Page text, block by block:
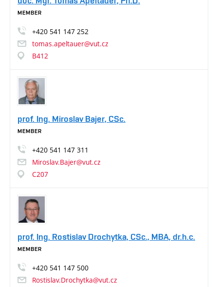
MEMBER
+420 541 147 252
tomas.apeltauer@vut.cz
B412
prof. Ing. Miroslav Bajer, CSc.
MEMBER
+420 541 147 311
Miroslav.Bajer@vut.cz
C207
prof. Ing. Rostislav Drochytka, CSc., MBA, dr.h.c.
MEMBER
+420 541 147 500
Rostislav.Drochytka@vut.cz